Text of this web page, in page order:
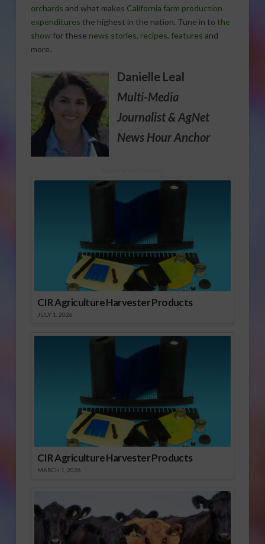
orchards and what makes California farm production
expenditures the highest in the nation. Tune in to the
showfor these news stories, recipes, features and
more.
Danielle Leal
Multi-Media
Journalist& AgNet
News Hour Anchor
CIR Agriculture Harvester Products
JULY 1, 2026
CIR Agriculture Harvester Products
MARCH 1, 2026